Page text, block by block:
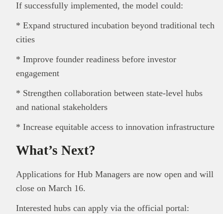
If successfully implemented, the model could:
* Expand structured incubation beyond traditional tech
cities
* Improve founder readiness before investor
engagement
* Strengthen collaboration between state-level hubs
and national stakeholders
* Increase equitable access to innovation infrastructure
What’s Next?
Applications for Hub Managers are now open and will
close on March 16.
Interested hubs can apply via the official portal: